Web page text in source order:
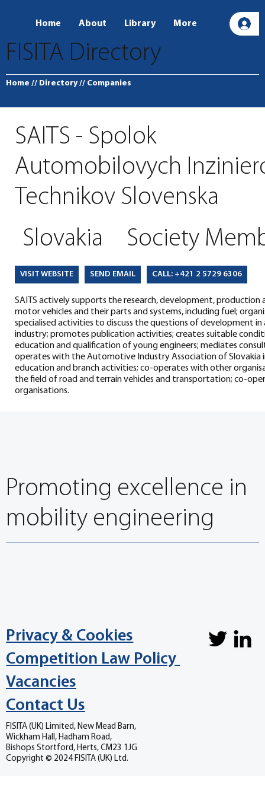
Home About Library More
FISITA Directory
Home // Directory // Companies
SAITS - Spolok
Automobilovych
Technikov Slovenska
Slovakia
Society
VISIT WEBSITE SEND EMAIL CALL: +421 2 5729 6306
SAITS actively supports the research, development, production
motor vehicles and their parts and systems, including fuel;
specialised activities to discuss the questions of development
industry; promotes publication activities; creates suitable
education and qualification of young engineers; mediates
operates with the Automotive Industry Association of Slovakia
education and branch activities; co-operates with other
the field of road and terrain vehicles and transportation; co-
organisations.
Privacy & Cookies
Vacancies
Contact Us
Competition Law Policy
FISITA (UK) Limited, New Mead Barn,
Wickham Hall, Hadham Road,
Bishops Stortford, Herts, CM23 1JG
Copyright © 2024 FISITA (UK) Ltd.
Promoting excellence in
mobility engineering